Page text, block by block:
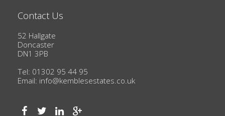
Contact Us
52 Hallgate
Doncaster
DN1 3PB
Tel: 01302 95 44 95
Email: info@kemblesestates.co.uk